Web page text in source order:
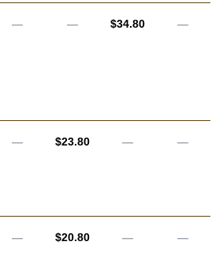
— — AUD
$34.80 —
— AUD
$23.80 — —
— AUD
$20.80 — —